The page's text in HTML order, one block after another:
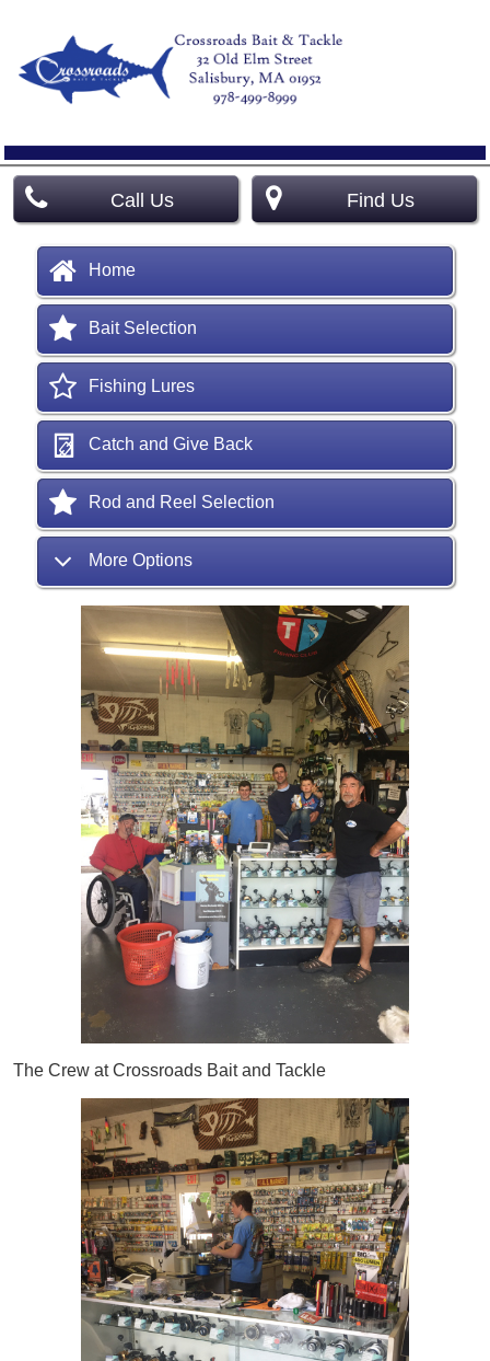
Call Us Find Us
Home
Bait Selection
Fishing Lures
Catch and Give Back
Rod and Reel Selection
More Options
The Crew at Crossroads Bait and Tackle